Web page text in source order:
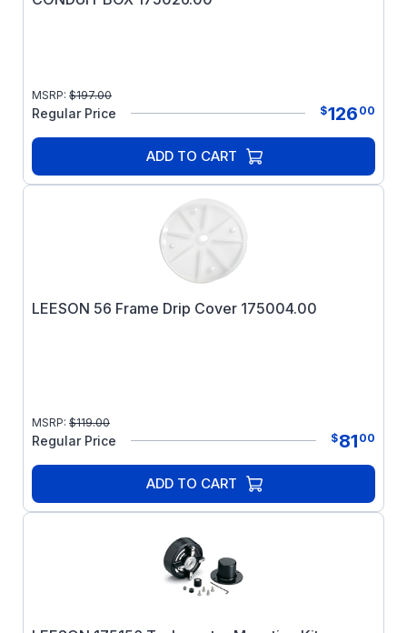
MSRP: $197.00
Regular Price $126 00
ADD TO CART
LEESON 56 Frame Drip Cover 175004.00
MSRP: $119.00
Regular Price $81 00
ADD TO CART